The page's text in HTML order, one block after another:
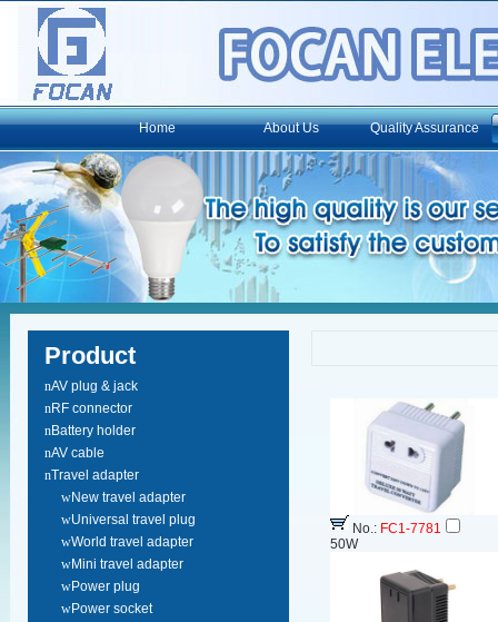
Home About Us Quality Assurance
Product
nAV plug & jack
nRF connector
nBattery holder
nAV cable
nTravel adapter
wNew travel adapter
wUniversal travel plug
wWorld travel adapter
wMini travel adapter
wPower plug
wPower socket
No.: FC1-7781
50W